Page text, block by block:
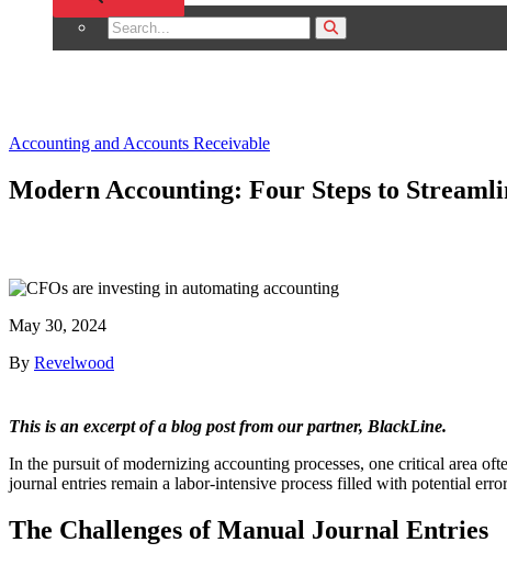
Accounting and Accounts Receivable
Modern Accounting: Four Steps to
May 30, 2024
By Revelwood
This is an excerpt of a blog post from our partner, BlackLine.
In the pursuit of modernizing accounting processes, one critical area
journal entries remain a labor-intensive process filled with potential
The Challenges of Manual Journal Entries